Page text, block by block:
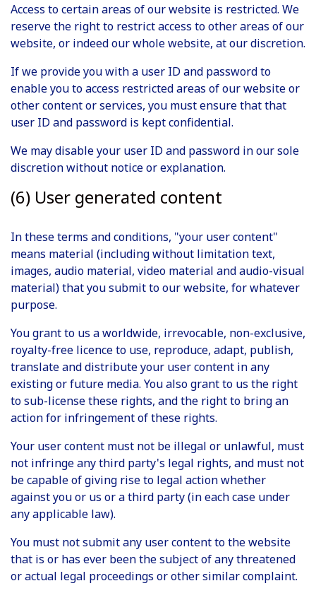
Access to certain areas of our website is restricted. We
reserve the right to restrict access to other areas of our
website, or indeed our whole website, at our discretion.
If we provide you with a user ID and password to
enable you to access restricted areas of our website or
other content or services, you must ensure that that
user ID and password is kept confidential.
We may disable your user ID and password in our sole
discretion without notice or explanation.
(6) User generated content
In these terms and conditions, "your user content"
means material (including without limitation text,
images, audio material, video material and audio-visual
material) that you submit to our website, for whatever
purpose.
You grant to us a worldwide, irrevocable, non-exclusive,
royalty-free licence to use, reproduce, adapt, publish,
translate and distribute your user content in any
existing or future media. You also grant to us the right
to sub-license these rights, and the right to bring an
action for infringement of these rights.
Your user content must not be illegal or unlawful, must
not infringe any third party's legal rights, and must not
be capable of giving rise to legal action whether
against you or us or a third party (in each case under
any applicable law).
You must not submit any user content to the website
that is or has ever been the subject of any threatened
or actual legal proceedings or other similar complaint.